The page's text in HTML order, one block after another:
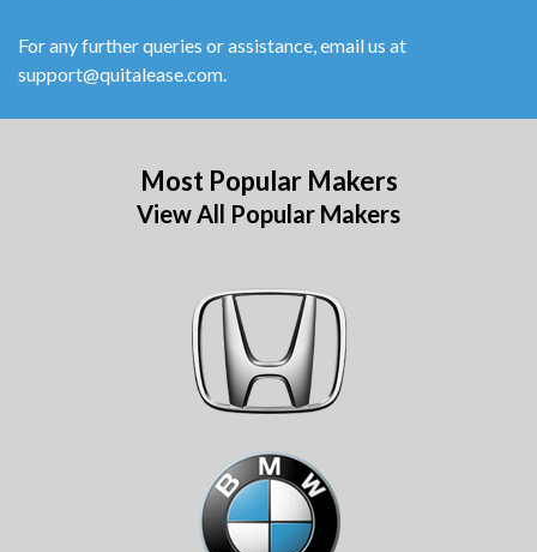
For any further queries or assistance, email us at
support@quitalease.com.
Most Popular Makers
View All Popular Makers